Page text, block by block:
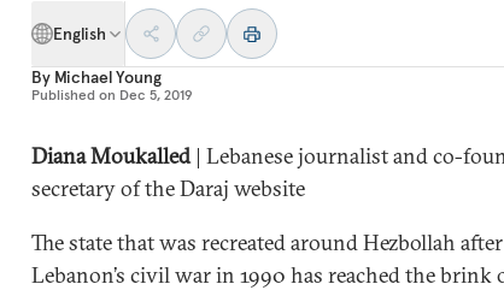
English
By Michael Young
Published on Dec 5, 2019
Diana Moukalled| Lebanese journalist and co-
secretary of the Daraj website
The state that was recreated around Hezbollah
Lebanon’s civil war in 1990 has reached the brink